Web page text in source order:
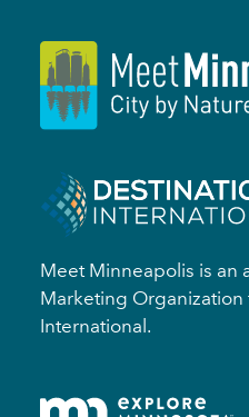
Meet Minneapolis is an
Marketing Organization
International.